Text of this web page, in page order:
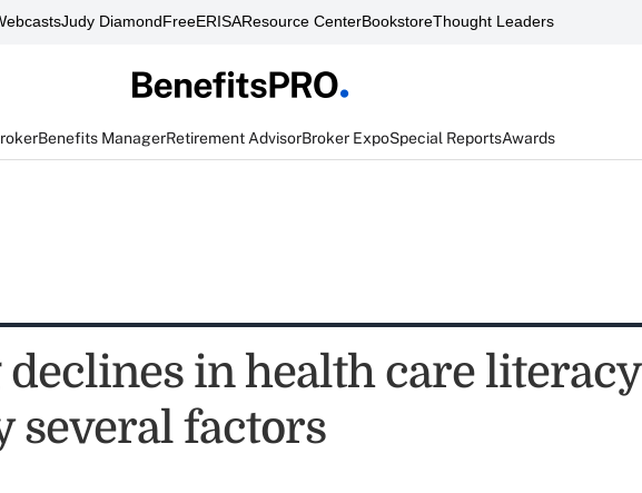
Judy DiamondFreeERISAResource CenterBookstoreThought Leaders
Benefits ManagerRetirement AdvisorBroker ExpoSpecial ReportsAwards
declines in health care literacy
several factors